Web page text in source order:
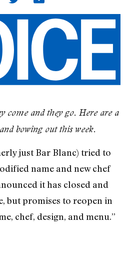
come and they go. Here are a
bowing out this week.
just Bar Blanc) tried to
name and new chef
it has closed and
but promises to reopen in
chef, design, and menu.”